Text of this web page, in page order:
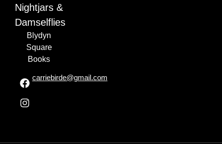
Nightjars &
Damselflies
Blydyn
Square
Books
carriebirde@gmail.com